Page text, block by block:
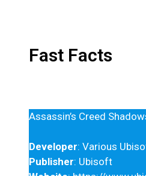
Fast Facts
Assassin’s Creed
Developer: Various
Publisher: Ubisoft